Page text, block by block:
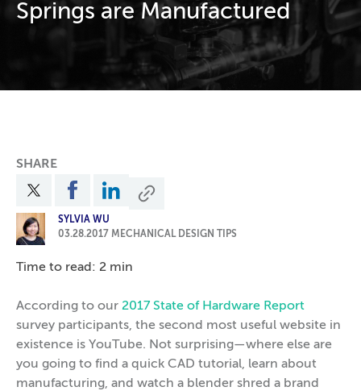
Springs are Manufactured
SHARE
SYLVIA WU
03.28.2017 MECHANICAL DESIGN TIPS
Time to read: 2 min
According to our 2017 State of Hardware Report
survey participants, the second most useful website in
existence is YouTube. Not surprising—where else are
you going to find a quick CAD tutorial, learn about
manufacturing, and watch a blender shred a brand